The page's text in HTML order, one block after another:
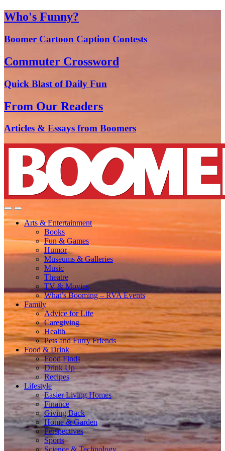
Who's Funny?
Boomer Cartoon Caption Contests
Commuter Crossword
Quick Blast of Daily Fun
From Our Readers
Articles & Essays from Boomers
Arts & Entertainment
Books
Fun & Games
Humor
Museums & Galleries
Music
Theatre
TV & Movies
What’s Booming – RVA Events
Family
Advice for Life
Caregiving
Health
Pets and Furry Friends
Food & Drink
Food Finds
Drink Up
Recipes
Lifestyle
Easier Living Homes
Finance
Giving Back
Home & Garden
Perspectives
Sports